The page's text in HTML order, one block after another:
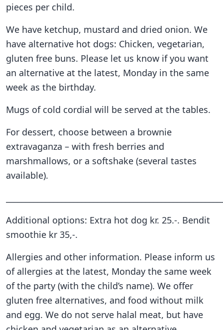
pieces per child.
We have ketchup, mustard and dried onion. We
have alternative hot dogs: Chicken, vegetarian,
gluten free buns. Please let us know if you want
an alternative at the latest, Monday in the same
week as the birthday.
Mugs of cold cordial will be served at the tables.
For dessert, choose between a brownie
extravaganza – with fresh berries and
marshmallows, or a softshake (several tastes
available).
Additional options: Extra hot dog kr. 25.-. Bendit
smoothie kr 35,-.
Allergies and other information. Please inform us
of allergies at the latest, Monday the same week
of the party (with the child’s name). We offer
gluten free alternatives, and food without milk
and egg. We do not serve halal meat, but have